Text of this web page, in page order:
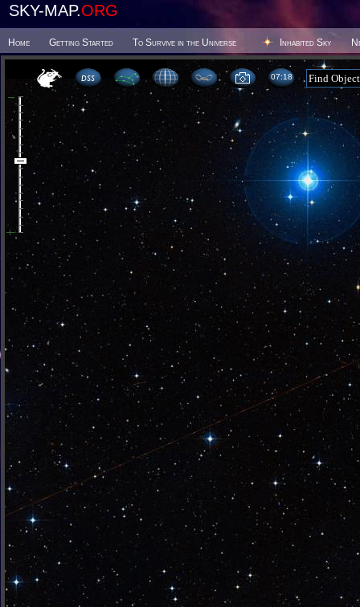
SKY-MAP.ORG
Home Getting Started To Survive in the Universe Inhabited Sky
07 18